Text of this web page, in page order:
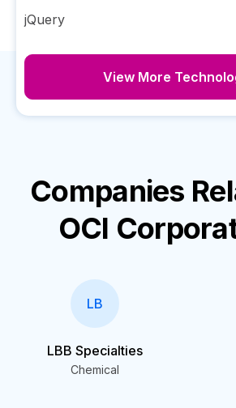
jQuery
View More
Companies
OCI
LB
LBB Specialties
Chemical